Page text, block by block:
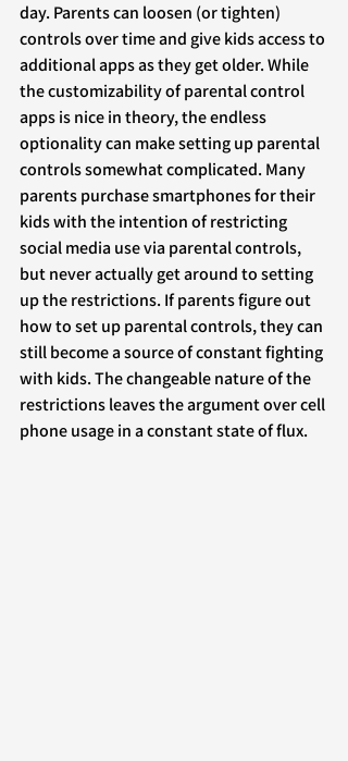
day. Parents can loosen (or tighten)
controls over time and give kids access to
additional apps as they get older. While
the customizability of parental control
apps is nice in theory, the endless
optionality can make setting up parental
controls somewhat complicated. Many
parents purchase smartphones for their
kids with the intention of restricting
social media use via parental controls,
but never actually get around to setting
up the restrictions. If parents figure out
how to set up parental controls, they can
still become a source of constant fighting
with kids. The changeable nature of the
restrictions leaves the argument over cell
phone usage in a constant state of flux.